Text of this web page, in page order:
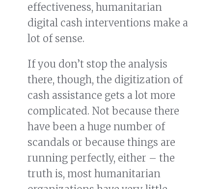
effectiveness, humanitarian
digital cash interventions make a
lot of sense.
If you don’t stop the analysis
there, though, the digitization of
cash assistance gets a lot more
complicated. Not because there
have been a huge number of
scandals or because things are
running perfectly, either – the
truth is, most humanitarian